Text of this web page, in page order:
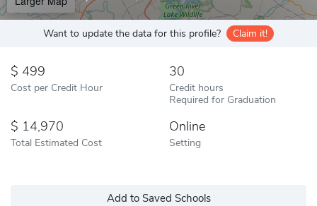
Want to update the data for this profile? Claim it!
499
Cost per Credit Hour
30
Credit hours
Required for Graduation
14,970
Total Estimated Cost
Online
Setting
Add to Saved Schools